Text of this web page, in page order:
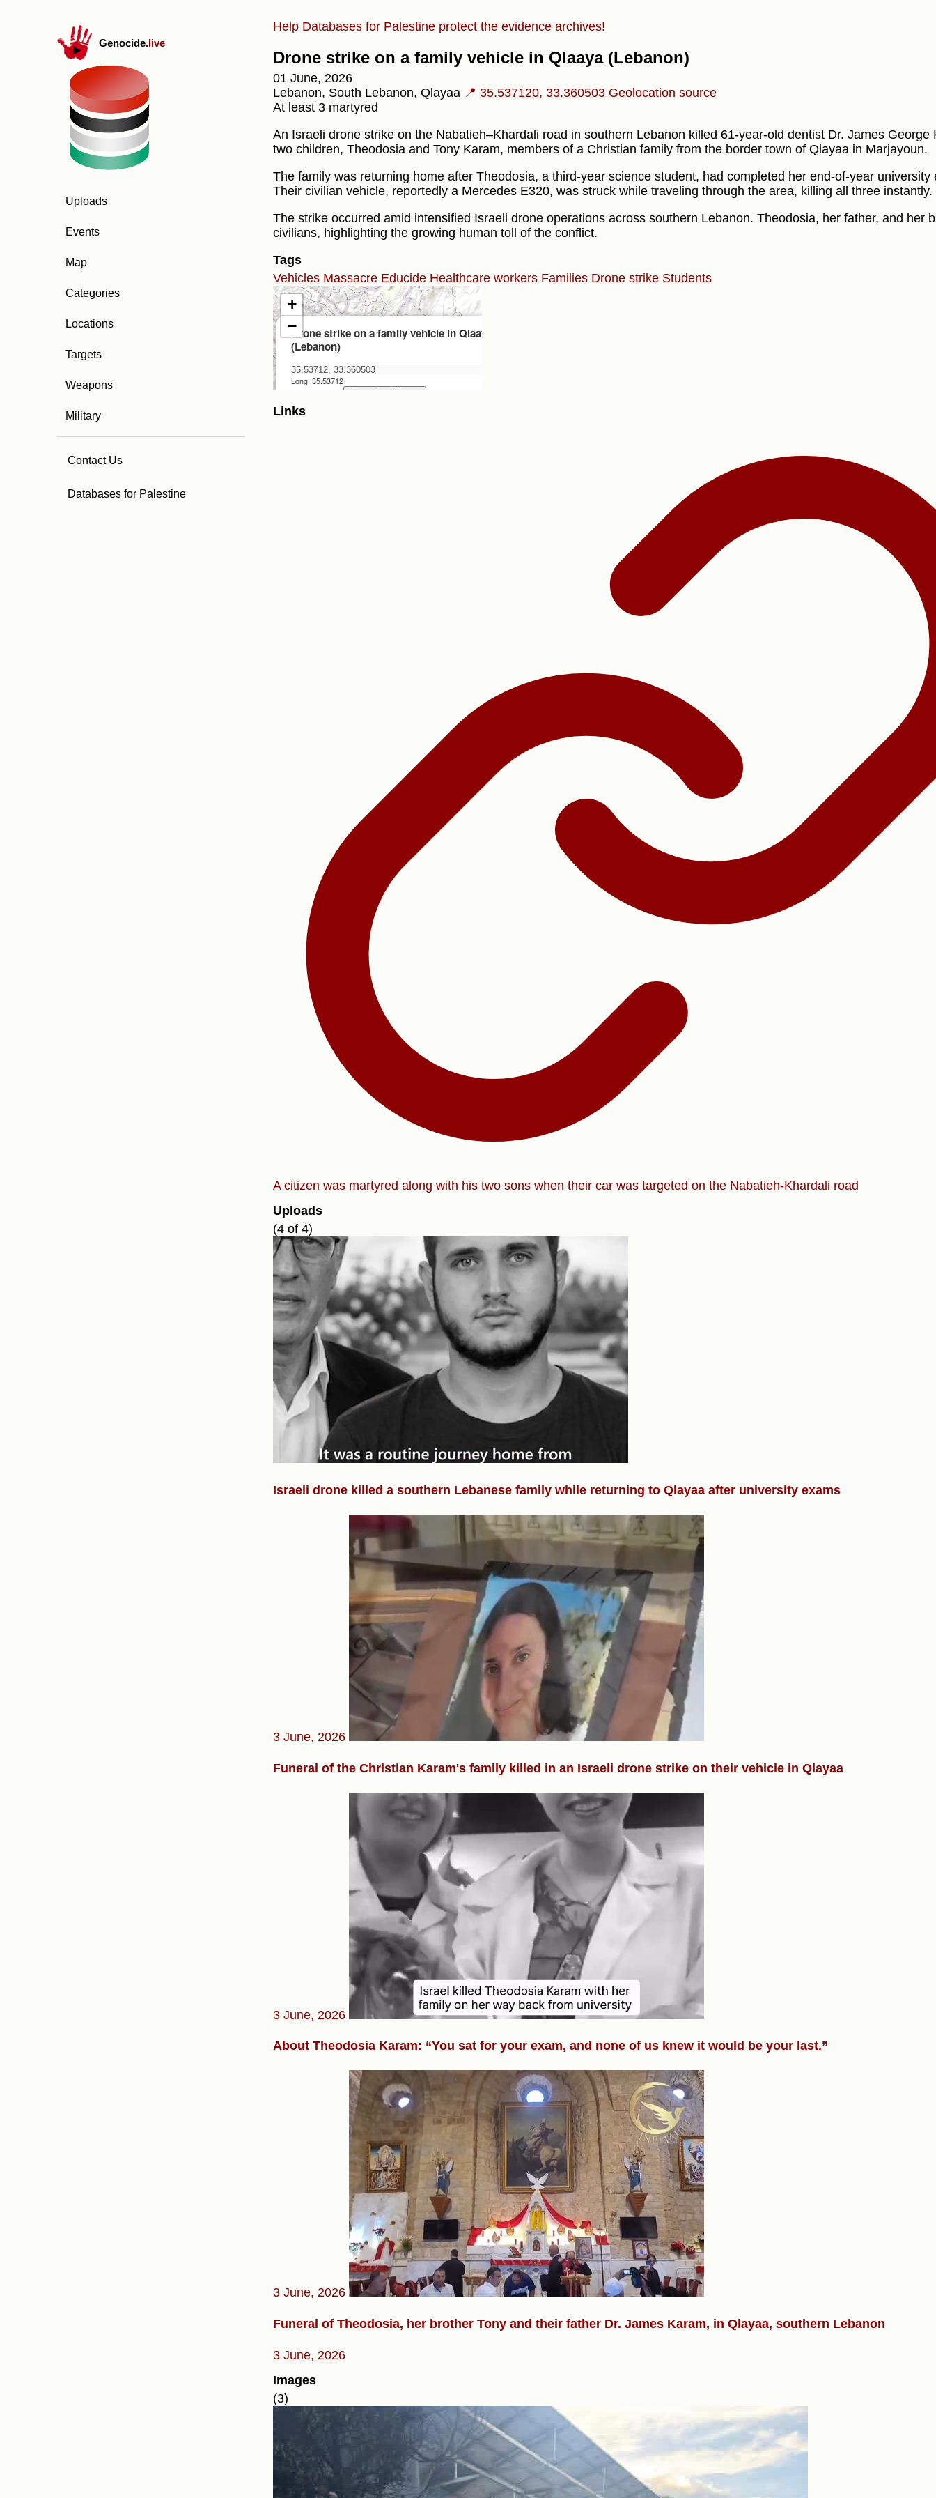
Genocide.live
Uploads
Events
Map
Categories
Locations
Targets
Weapons
Military
Contact Us
Databases for Palestine
Help Databases for Palestine protect the evidence archives!
Drone strike on a family vehicle in Qlaaya (Lebanon)
01 June, 2026
Lebanon, South Lebanon, Qlayaa 📍 35.537120, 33.360503 Geolocation source
At least 3 martyred
An Israeli drone strike on the Nabatieh–Khardali road in southern Lebanon killed 61-year-old dentist Dr. James George
two children, Theodosia and Tony Karam, members of a Christian family from the border town of Qlayaa in Marjayoun.
The family was returning home after Theodosia, a third-year science student, had completed her end-of-year university
Their civilian vehicle, reportedly a Mercedes E320, was struck while traveling through the area, killing all three instantly.
The strike occurred amid intensified Israeli drone operations across southern Lebanon. Theodosia, her father, and her
civilians, highlighting the growing human toll of the conflict.
Tags
Vehicles Massacre Educide Healthcare workers Families Drone strike Students
Links
A citizen was martyred along with his two sons when their car was targeted on the Nabatieh-Khardali road
Uploads
(4 of 4)
Israeli drone killed a southern Lebanese family while returning to Qlayaa after university exams
3 June, 2026
Funeral of the Christian Karam's family killed in an Israeli drone strike on their vehicle in Qlayaa
3 June, 2026
About Theodosia Karam: “You sat for your exam, and none of us knew it would be your last.”
3 June, 2026
Funeral of Theodosia, her brother Tony and their father Dr. James Karam, in Qlayaa, southern Lebanon
3 June, 2026
Images
(3)